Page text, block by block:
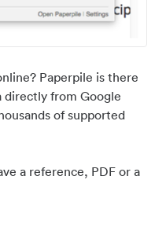
Paperpile is there
directly from Google
of supported
a reference, PDF or a